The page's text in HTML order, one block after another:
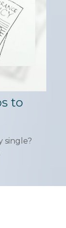
to
single?